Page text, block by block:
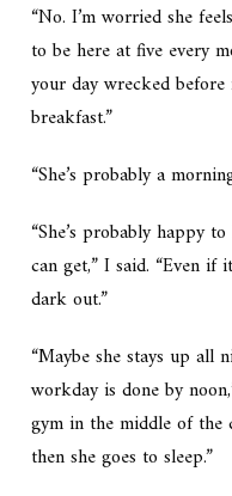
“No. I’m worried she
to be here at five every
your day wrecked
breakfast.”
“She’s probably a
“She’s probably happy
can get,” I said. “Even if
dark out.”
“Maybe she stays up all
workday is done by
gym in the middle of the
then she goes to sleep.”